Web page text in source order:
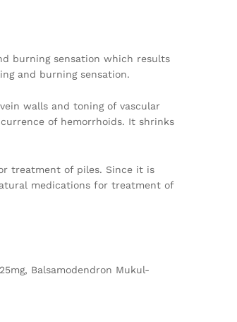
burning sensation which results
and burning sensation.
walls and toning of vascular
of hemorrhoids. It shrinks
treatment of piles. Since it is
medications for treatment of
Balsamodendron Mukul-